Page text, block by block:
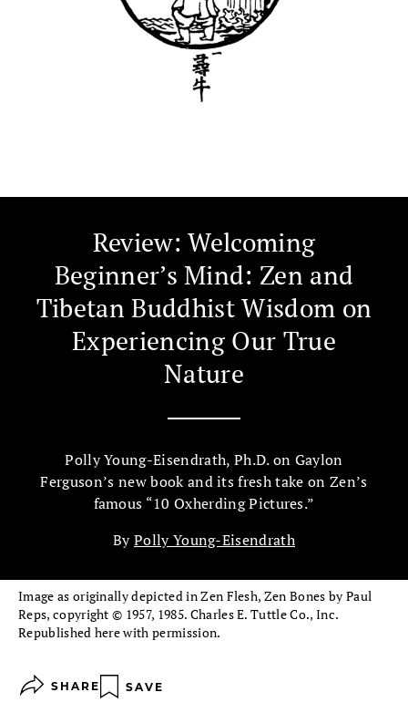
Review: Welcoming
Beginner’s Mind: Zen and
Tibetan Buddhist Wisdom on
Experiencing Our True
Nature
Polly Young-Eisendrath, Ph.D. on Gaylon
Ferguson’s new book and its fresh take on Zen’s
famous “10 Oxherding Pictures.”
ByPolly Young-Eisendrath
Image as originally depicted in Zen Flesh, Zen Bones by Paul
Reps, copyright © 1957, 1985. Charles E. Tuttle Co., Inc.
Republished here with permission.
SHARE SAVE